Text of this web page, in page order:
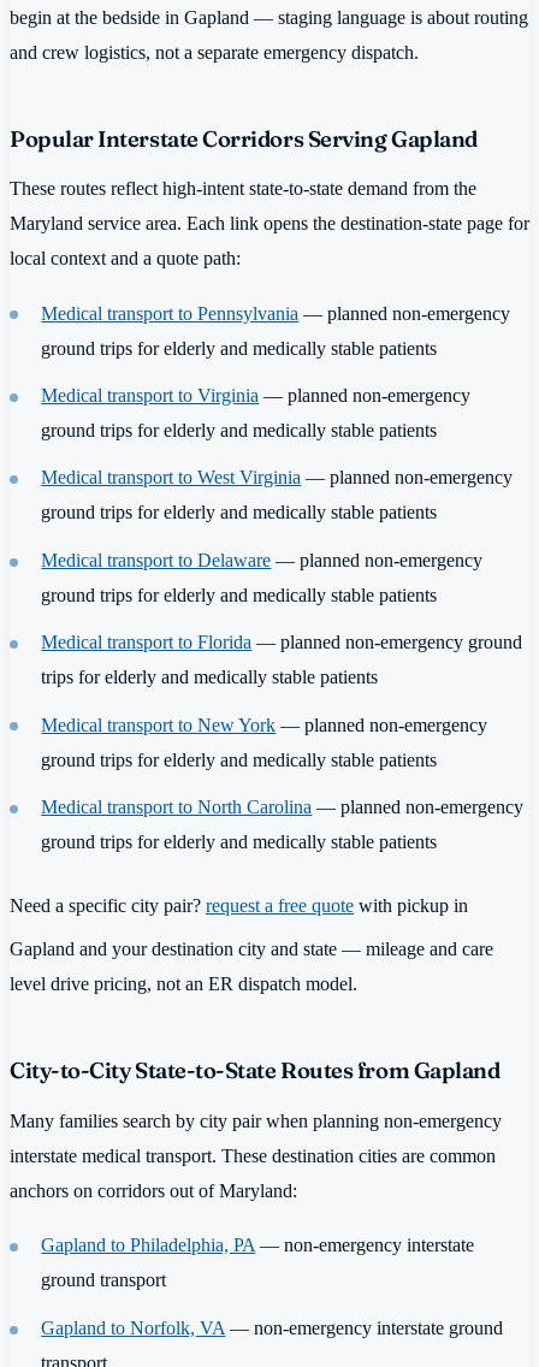
begin at the bedside in Gapland — staging language is about routing
and crew logistics, not a separate emergency dispatch.
Popular Interstate Corridors Serving Gapland
These routes reflect high-intent state-to-state demand from the
Maryland service area. Each link opens the destination-state page for
local context and a quote path:
Medical transport to Pennsylvania — planned non-emergency
ground trips for elderly and medically stable patients
Medical transport to Virginia — planned non-emergency
ground trips for elderly and medically stable patients
Medical transport to West Virginia — planned non-emergency
ground trips for elderly and medically stable patients
Medical transport to Delaware — planned non-emergency
ground trips for elderly and medically stable patients
Medical transport to Florida — planned non-emergency ground
trips for elderly and medically stable patients
Medical transport to New York — planned non-emergency
ground trips for elderly and medically stable patients
Medical transport to North Carolina — planned non-emergency
ground trips for elderly and medically stable patients
Need a specific city pair? request a free quote with pickup in
Gapland and your destination city and state — mileage and care
level drive pricing, not an ER dispatch model.
City-to-City State-to-State Routes from Gapland
Many families search by city pair when planning non-emergency
interstate medical transport. These destination cities are common
anchors on corridors out of Maryland:
Gapland to Philadelphia, PA— non-emergency interstate
ground transport
Gapland to Norfolk, VA — non-emergency interstate ground